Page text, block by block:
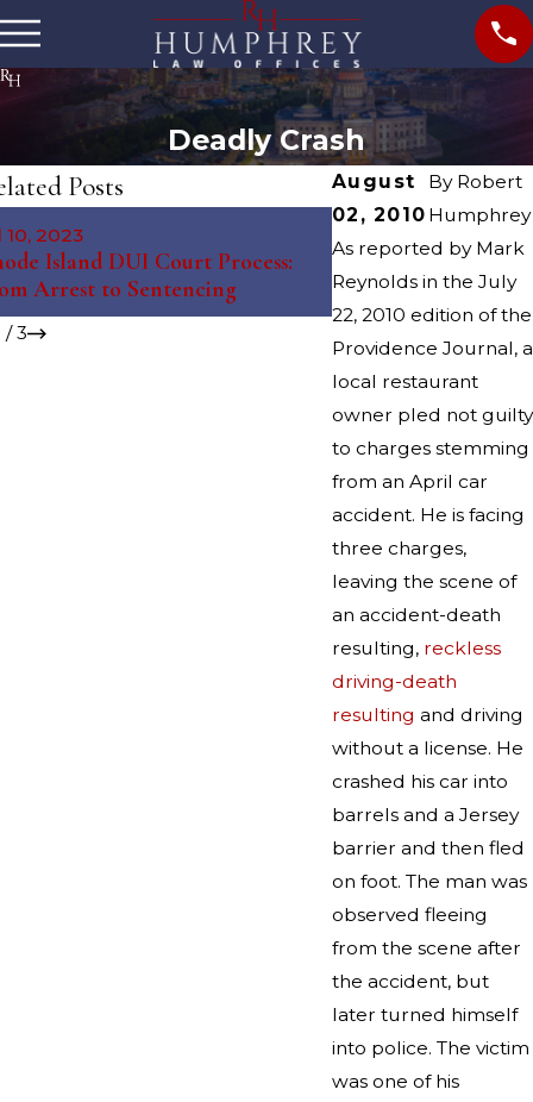
Deadly Crash
August
02, 2010
By Robert
Humphrey
As reported by Mark
Reynolds in the July
22, 2010 edition of the
Providence Journal, a
local restaurant
owner pled not guilty
to charges stemming
from an April car
accident. He is facing
three charges,
leaving the scene of
an accident-death
resulting, reckless
driving-death
resulting and driving
without a license. He
crashed his car into
barrels and a Jersey
barrier and then fled
on foot. The man was
observed fleeing
from the scene after
the accident, but
later turned himself
into police. The victim
was one of his
Posts
10, 2023
Island DUI Court Process:
Arrest to Sentencing
May 10, 2023
The Science Behind
Tests: Debunking
Misconceptions
/3